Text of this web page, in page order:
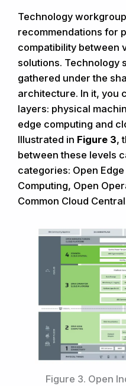
Technology
recommendations for
compatibility between
solutions. Technology
gathered under the
architecture. In it, you
layers: physical
edge computing and
Illustrated in Figure 3,
between these levels
categories: Open
Computing, Open
Common Cloud
Figure 3. Open